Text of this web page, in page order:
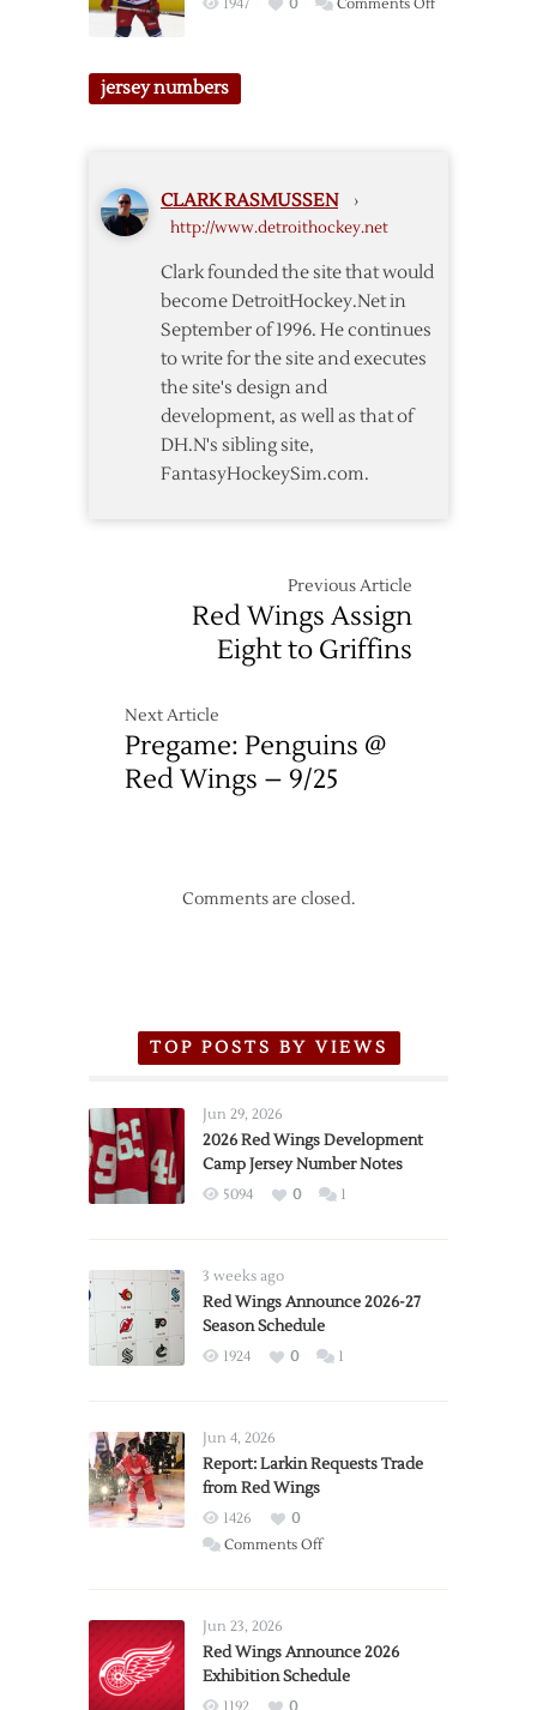
1947 0 Comments Off
jersey numbers
CLARK RASMUSSEN ›
http://www.detroithockey.net
Clark founded the site that would
become DetroitHockey.Net in
September of 1996. He continues
to write for the site and executes
the site's design and
development, as well as that of
DH.N's sibling site,
FantasyHockeySim.com.
Previous Article
Red Wings Assign
Eight to Griffins
Next Article
Pregame: Penguins @
Red Wings – 9/25
Comments are closed.
TOP POSTS BY VIEWS
Jun 29, 2026
2026 Red Wings Development
Camp Jersey Number Notes
5094 0 1
3 weeks ago
Red Wings Announce 2026-27
Season Schedule
1924 0 1
Jun 4, 2026
Report: Larkin Requests Trade
from Red Wings
1426
0
Comments Offon
Trade
from
Jun 23, 2026
Red Wings Announce 2026
Exhibition Schedule